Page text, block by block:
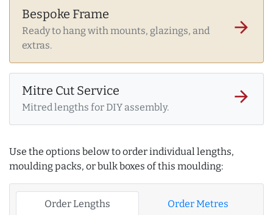
Bespoke Frame
Ready to hang with mounts, glazings, and
extras.
arrow_forward
Mitre Cut Service
Mitred lengths for DIY assembly.
arrow_forward
Use the options below to order individual lengths,
moulding packs, or bulk boxes of this moulding:
Order Lengths Order Metres